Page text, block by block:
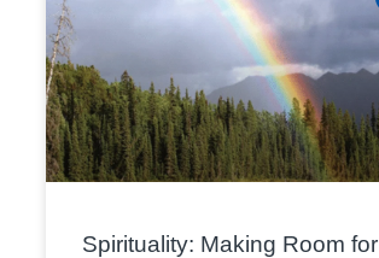
Spirituality: Making Room for